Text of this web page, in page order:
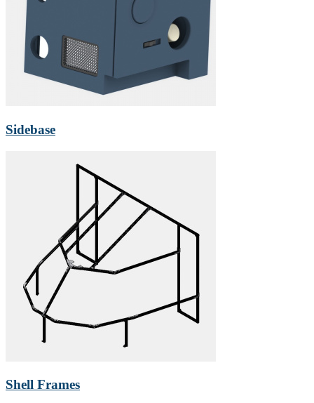
Sidebase
Shell Frames